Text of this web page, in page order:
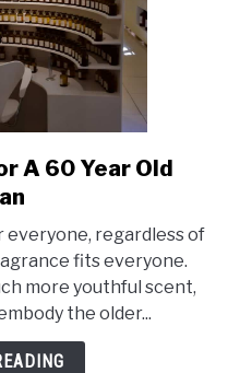
A 60 Year Old
everyone, regardless of
fits everyone.
more youthful scent,
the older...